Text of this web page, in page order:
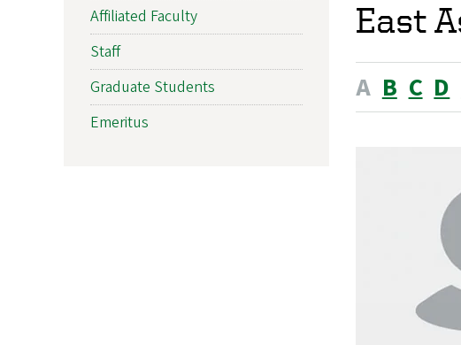
East
A B C D
Affiliated Faculty
Staff
Graduate Students
Emeritus